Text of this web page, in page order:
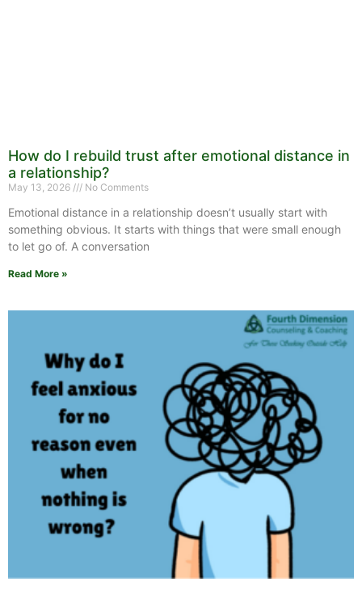
How do I rebuild trust after emotional distance in
a relationship?
May 13, 2026 No Comments
Emotional distance in a relationship doesn’t usually start with
something obvious. It starts with things that were small enough
to let go of. A conversation
Read More »